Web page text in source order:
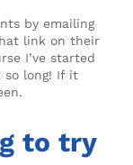
by emailing
link on their
I’ve started
so long! If it
to try